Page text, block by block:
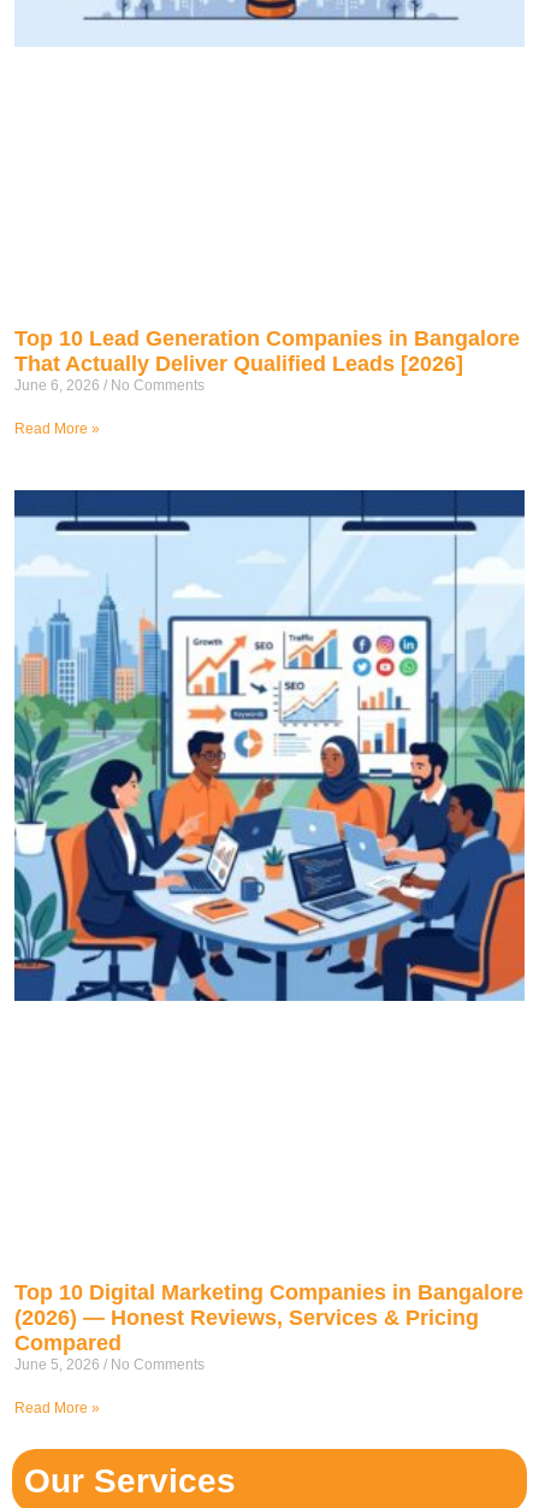
Top 10 Lead Generation Companies in Bangalore
That Actually Deliver Qualified Leads [2026]
June 6, 2026 No Comments
Read More »
Top 10 Digital Marketing Companies in Bangalore
(2026) — Honest Reviews, Services & Pricing
Compared
June 5, 2026 No Comments
Read More »
Our Services